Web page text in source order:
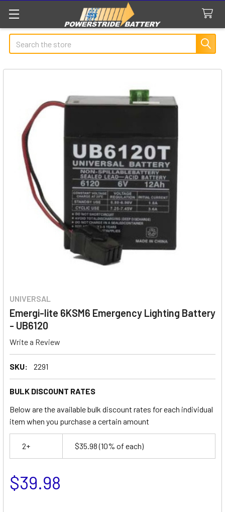
Search
UNIVERSAL
Emergi-lite 6KSM6 Emergency Lighting Battery
- UB6120
Write a Review
SKU: 2291
BULK DISCOUNT RATES
Below are the available bulk discount rates for each individual
item when you purchase a certain amount
2+ $35.98(10% of each)
$39.98